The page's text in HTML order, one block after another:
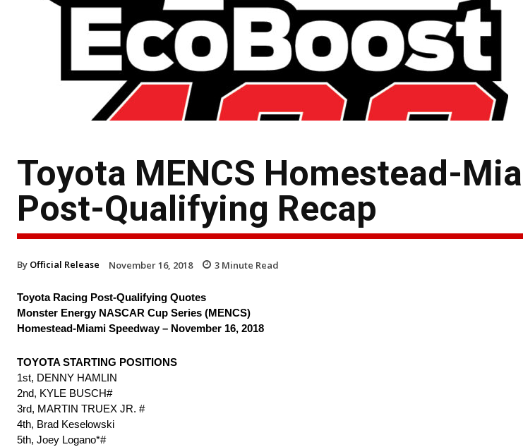
Toyota MENCS Homestead-
Post-Qualifying Recap
By Official Release November 16, 2018 3 Minute Read
Toyota Racing Post-Qualifying Quotes
Monster Energy NASCAR Cup Series (MENCS)
Homestead-Miami Speedway – November 16, 2018
TOYOTA STARTING POSITIONS
1st, DENNY HAMLIN
2nd, KYLE BUSCH#
3rd, MARTIN TRUEX JR. #
4th, Brad Keselowski
5th, Joey Logano*#